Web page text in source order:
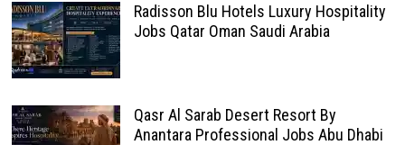
Radisson Blu Hotels Luxury Hospitality
Jobs Qatar Oman Saudi Arabia
Qasr Al Sarab Desert Resort By
Anantara Professional Jobs Abu Dhabi